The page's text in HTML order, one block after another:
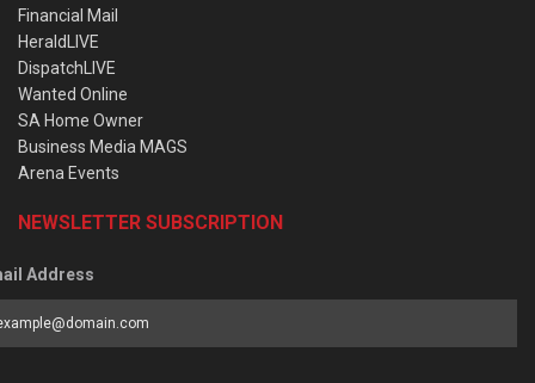
Financial Mail
HeraldLIVE
DispatchLIVE
Wanted Online
SA Home Owner
Business Media MAGS
Arena Events
NEWSLETTER SUBSCRIPTION
Address